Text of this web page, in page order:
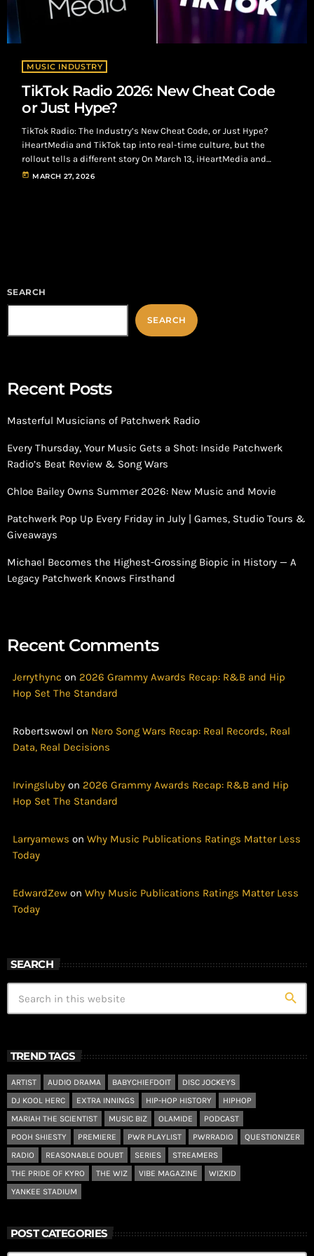
MUSIC INDUSTRY
TikTok Radio 2026: New Cheat Code
or Just Hype?
TikTok Radio: The Industry’s New Cheat Code, or Just Hype?
iHeartMedia and TikTok tap into real-time culture, but the
rollout tells a different story On March 13, iHeartMedia and
TikTok officially launched TikTok Radio, broadcasting live out of
today MARCH 27, 2026
SEARCH
SEARCH
Recent Posts
Masterful Musicians of Patchwerk Radio
Every Thursday, Your Music Gets a Shot: Inside Patchwerk
Radio’s Beat Review & Song Wars
Chloe Bailey Owns Summer 2026: New Music and Movie
Patchwerk Pop Up Every Friday in July | Games, Studio Tours &
Giveaways
Michael Becomes the Highest-Grossing Biopic in History — A
Legacy Patchwerk Knows Firsthand
Recent Comments
Jerrythync on 2026 Grammy Awards Recap: R&B and Hip
Hop Set The Standard
Robertswowl on Nero Song Wars Recap: Real Records, Real
Data, Real Decisions
Irvingsluby on 2026 Grammy Awards Recap: R&B and Hip
Hop Set The Standard
Larryamews on Why Music Publications Ratings Matter Less
Today
EdwardZew on Why Music Publications Ratings Matter Less
Today
SEARCH
search
TREND TAGS
ARTIST AUDIO DRAMA BABYCHIEFDOIT
DISC JOCKEYS
DJ KOOL HERC
EXTRA INNINGS HIP-HOP HISTORY
HIPHOP
MARIAH THE SCIENTIST
MUSIC BIZ OLAMIDE
PODCAST
POOH SHIESTY
PREMIERE PWR PLAYLIST PWRRADIO
QUESTIONIZER
RADIO
REASONABLE DOUBT SERIES
STREAMERS
THE PRIDE OF KYRO
THE WIZ VIBE MAGAZINE
WIZKID
YANKEE STADIUM
POST CATEGORIES